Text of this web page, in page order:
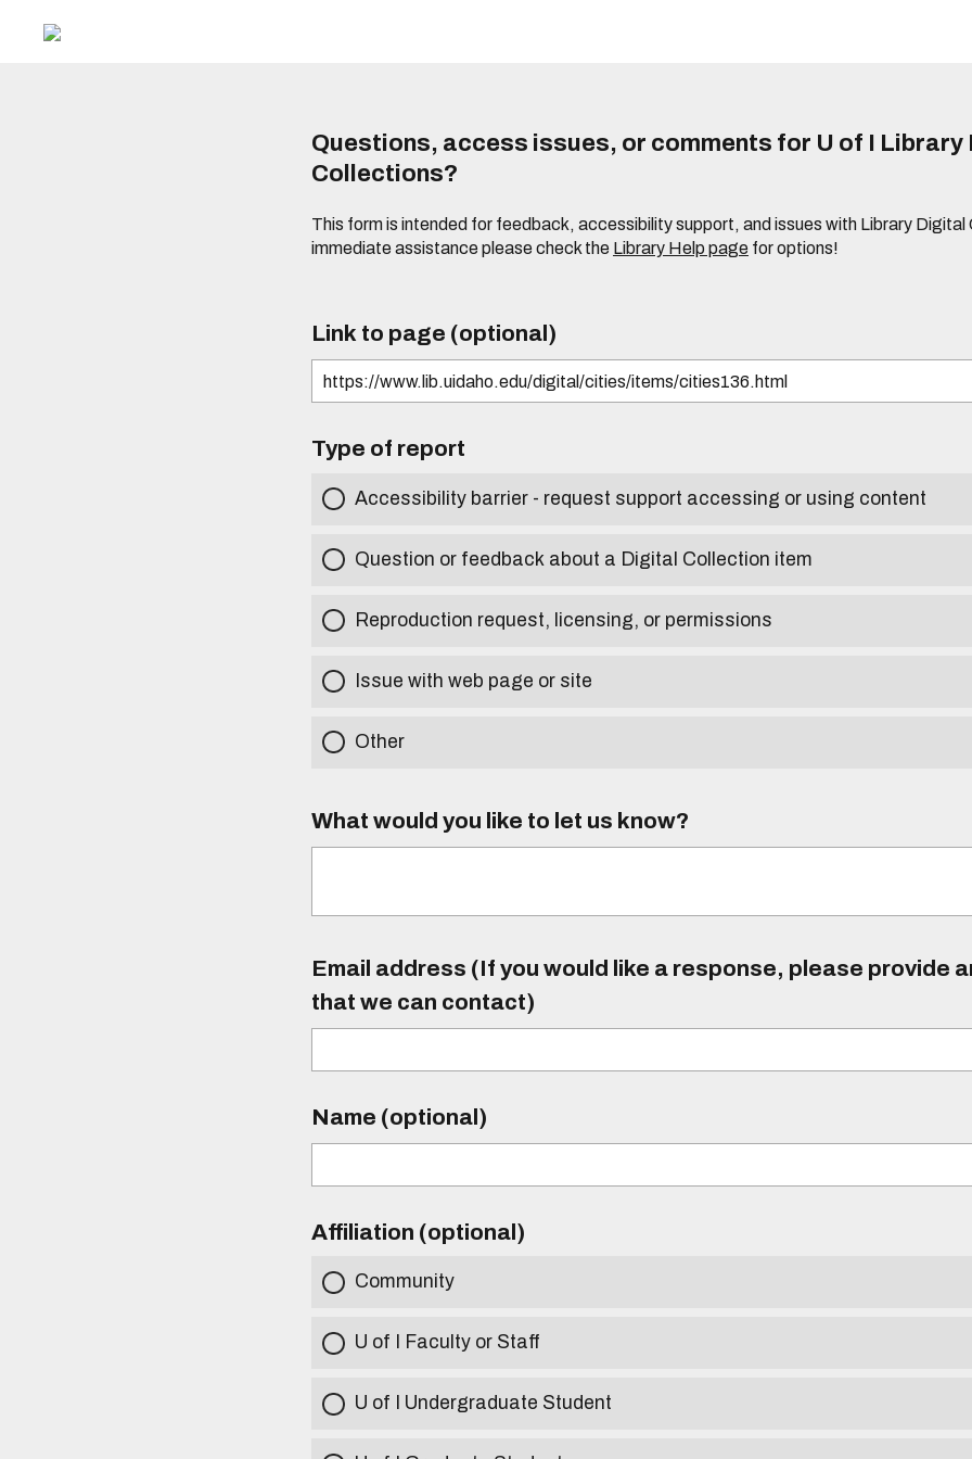
Questions, access issues, or comments for U of I Library
Collections?
This form is intended for feedback, accessibility support, and issues with Library Digital
immediate assistance please check the Library Help page for options!
Link to page (optional)
Type of report
Accessibility barrier - request support accessing or using content
Question or feedback about a Digital Collection item
Reproduction request, licensing, or permissions
Issue with web page or site
Other
What would you like to let us know?
Email address (If you would like a response, please provide
that we can contact)
Name (optional)
Affiliation (optional)
Community
U of I Faculty or Staff
U of I Undergraduate Student